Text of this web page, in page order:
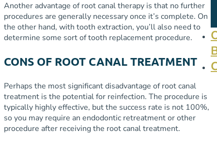
Another advantage of root canal therapy is that no further
procedures are generally necessary once it’s complete. On
the other hand, with tooth extraction, you’ll also need to
determine some sort of tooth replacement procedure.
CONS OF ROOT CANAL TREATMENT
Perhaps the most significant disadvantage of root canal
treatment is the potential for reinfection. The procedure is
typically highly effective, but the success rate is not 100%,
so you may require an endodontic retreatment or other
procedure after receiving the root canal treatment.